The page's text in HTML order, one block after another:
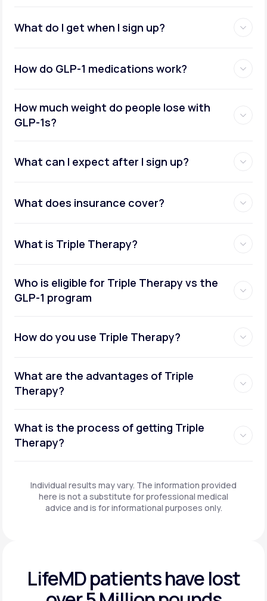
What do I get when I sign up?
How do GLP-1 medications work?
How much weight do people lose with
GLP-1s?
What can I expect after I sign up?
What does insurance cover?
What is Triple Therapy?
Who is eligible for Triple Therapy vs the
GLP-1 program
How do you use Triple Therapy?
What are the advantages of Triple
Therapy?
What is the process of getting Triple
Therapy?
Individual results may vary. The information provided
here is not a substitute for professional medical
advice and is for informational purposes only.
LifeMD patients havelost